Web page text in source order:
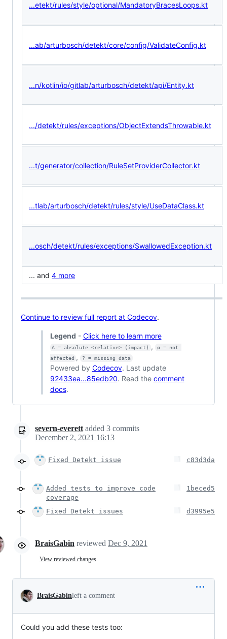
...etekt/rules/style/optional/MandatoryBracesLoops.kt
...ab/arturbosch/detekt/core/config/ValidateConfig.kt
...n/kotlin/io/gitlab/arturbosch/detekt/api/Entity.kt
.../detekt/rules/exceptions/ObjectExtendsThrowable.kt
...t/generator/collection/RuleSetProviderCollector.kt
...tlab/arturbosch/detekt/rules/style/UseDataClass.kt
...osch/detekt/rules/exceptions/SwallowedException.kt
... and 4 more
Continue to review full report at Codecov.
Legend - Click here to learn more
Δ = absolute <relative> (impact) ,
ø = not
affected , ? = missing data
Powered by Codecov. Last update
92433ea...85edb20. Read the comment
docs.
severn-everett added 3 commits
December 2, 2021 16:13
Fixed Detekt issue c83d3da
Added tests to improve code
coverage
1beced5
Fixed Detekt issues d3995e5
BraisGabin reviewed Dec 9, 2021
View reviewed changes
BraisGabinleft a comment
Could you add these tests too: